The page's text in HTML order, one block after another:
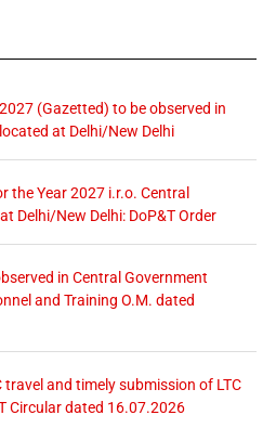
(Gazetted) to be observed in
at Delhi/New Delhi
the Year 2027 i.r.o. Central
Delhi/New Delhi: DoP&T Order
in Central Government
and Training O.M. dated
and timely submission of LTC
Circular dated 16.07.2026